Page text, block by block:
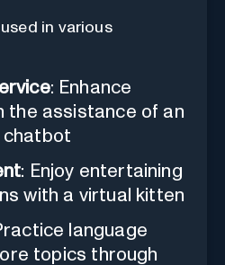
in various
: Enhance
the assistance of an
chatbot
: Enjoy entertaining
with a virtual kitten
language
topics through